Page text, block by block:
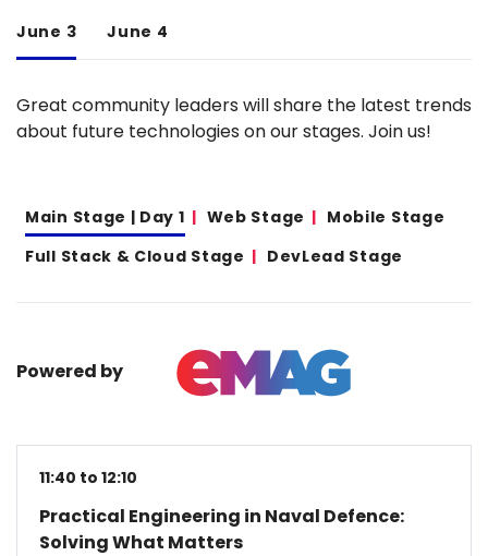
June 3 June 4
Great community leaders will share the latest trends
about future technologies on our stages. Join us!
Main Stage | Day 1 Web Stage
Mobile Stage
Full Stack & Cloud Stage
DevLead Stage
Powered by
11:40 to 12:10
Practical Engineering in Naval Defence:
Solving What Matters